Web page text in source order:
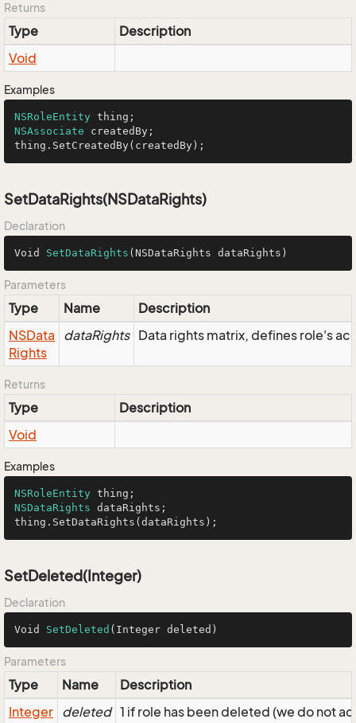
Returns
Type
Description
Void
Examples
NSRoleEntity
NSAssociate createdBy;
thing.SetCreatedBy(createdBy);
SetDataRights(NSDataRights)
Declaration
Void SetDataRights (NSDataRights dataRights)
Parameters
Type Name
Description
NSData
Rights
dataRights Data rights matrix, defines role's
Returns
Type
Description
Void
Examples
NSRoleEntity
NSDataRights dataRights;
thing.SetDataRights(dataRights);
SetDeleted(Integer)
Declaration
Void SetDeleted (Integer deleted)
Parameters
Type Name
Description
Integer deleted 1 if role has been deleted (we do not